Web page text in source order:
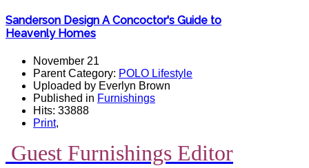
Sanderson Design A Concoctor's Guide to
Heavenly Homes
November 21
Parent Category: POLO Lifestyle
Uploaded by Everlyn Brown
Published in Furnishings
Hits: 33888
Print,
Guest Furnishings Editor